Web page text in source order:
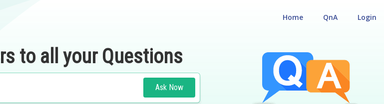
Login
QnA
Home
to all your Questions
Ask Now